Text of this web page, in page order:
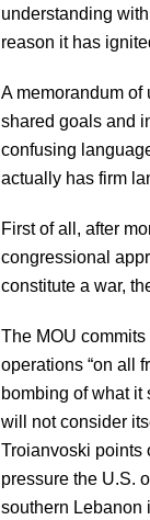
understanding
reason it has
A memorandum
shared goals and
confusing
actually has firm
First of all, after
congressional
constitute a war,
The MOU commits
operations “on all
bombing of what
will not consider
Troianvoski points
pressure the U.S.
southern Lebanon